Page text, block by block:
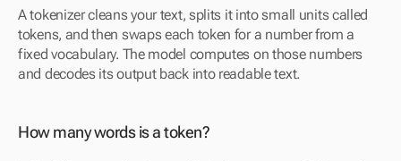
A tokenizer cleans your text, splits it into small units called
tokens, and then swaps each token for a number from a
fixed vocabulary. The model computes on those numbers
and decodes its output back into readable text.
How many words is a token?